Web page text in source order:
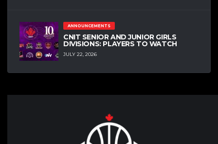
ANNOUNCEMENTS
CNIT SENIOR AND JUNIOR GIRLS
DIVISIONS: PLAYERS TO WATCH
JULY 22, 2026